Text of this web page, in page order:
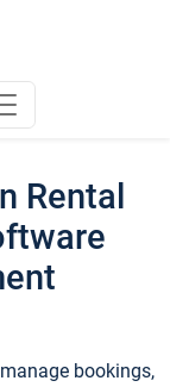
Rental
bookings,